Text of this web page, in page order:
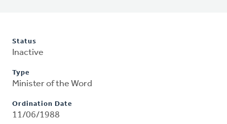
Status
Inactive
Type
Minister of the Word
Ordination Date
11/06/1988